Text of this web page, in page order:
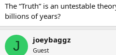
The “Truth” is an untestable
billions of years?
J joeybaggz
Guest